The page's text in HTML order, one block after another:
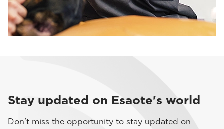
Stay updated on Esaote's world
Don't miss the opportunity to stay updated on